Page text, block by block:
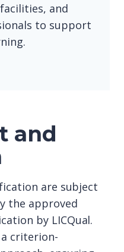
and
to support
and
are subject
the approved
by LICQual.
criterion-